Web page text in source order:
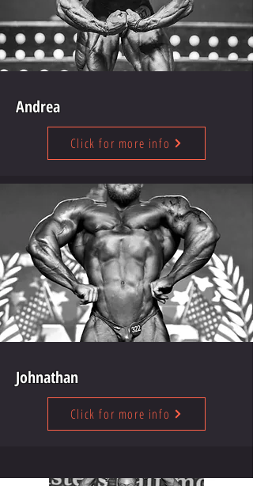
Andrea
Click for more info
Johnathan
Click for more info